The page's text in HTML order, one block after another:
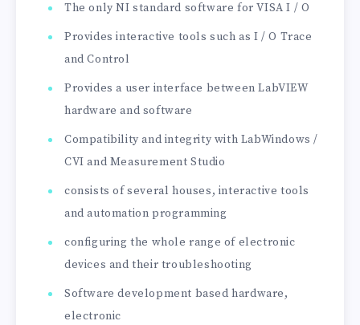
The only NI standard software for VISA I / O
Provides interactive tools such as I / O Trace
and Control
Provides a user interface between LabVIEW
hardware and software
Compatibility and integrity with LabWindows /
CVI and Measurement Studio
consists of several houses, interactive tools
and automation programming
configuring the whole range of electronic
devices and their troubleshooting
Software development based hardware,
electronic